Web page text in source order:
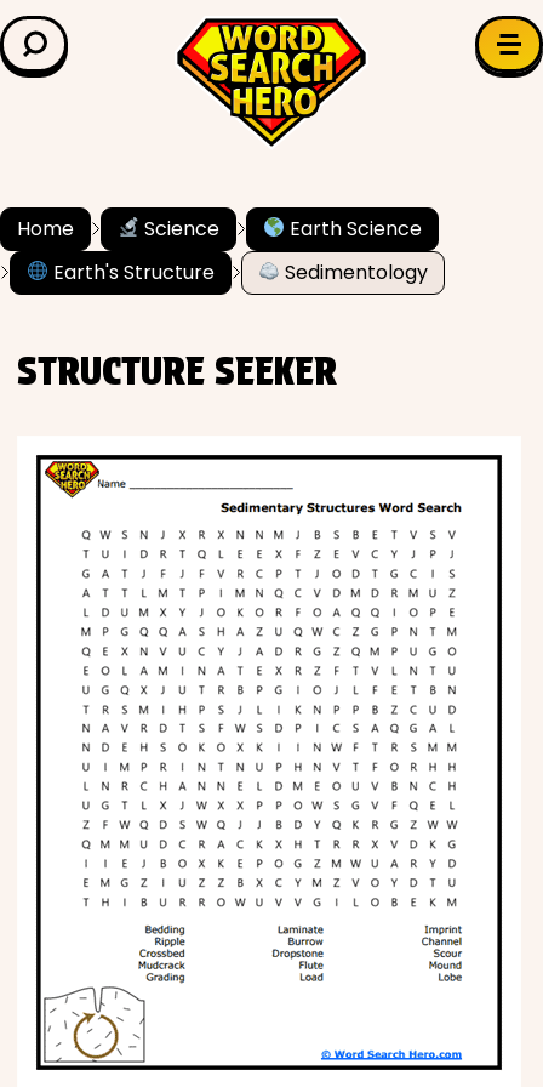
LEARN & EXPLORE
Grade Level
✍️ Grammar
Math
Phonics
Science
CREATE & PLAY
Activities
Animals
Fantasy
Foods
Home Science
Earth Science
Earth's Structure
Sedimentology
STRUCTURE SEEKER